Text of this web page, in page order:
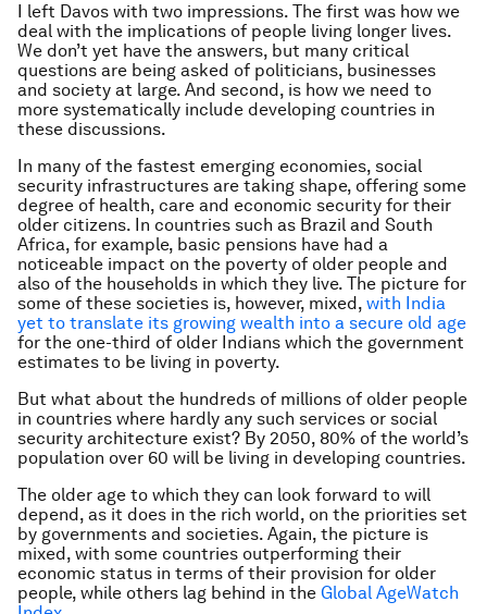
I left Davos with two impressions. The first was how we
deal with the implications of people living longer lives.
We don’t yet have the answers, but many critical
questions are being asked of politicians, businesses
and society at large. And second, is how we need to
more systematically include developing countries in
these discussions.
In many of the fastest emerging economies, social
security infrastructures are taking shape, offering some
degree of health, care and economic security for their
older citizens. In countries such as Brazil and South
Africa, for example, basic pensions have had a
noticeable impact on the poverty of older people and
also of the households in which they live. The picture for
some of these societies is, however, mixed, with India
yet to translate its growing wealth into a secure old age
for the one-third of older Indians which the government
estimates to be living in poverty.
But what about the hundreds of millions of older people
in countries where hardly any such services or social
security architecture exist? By 2050, 80% of the world’s
population over 60 will be living in developing countries.
The older age to which they can look forward to will
depend, as it does in the rich world, on the priorities set
by governments and societies. Again, the picture is
mixed, with some countries outperforming their
economic status in terms of their provision for older
people, while others lag behind in the Global AgeWatch